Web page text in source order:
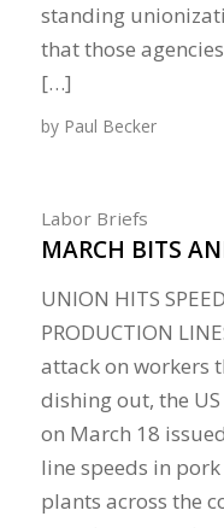
standing
that those
[…]
by Paul Becker
Labor Briefs
MARCH BITS
UNION HITS
PRODUCTION
attack on workers
dishing out, the
on March 18
line speeds in
plants across the